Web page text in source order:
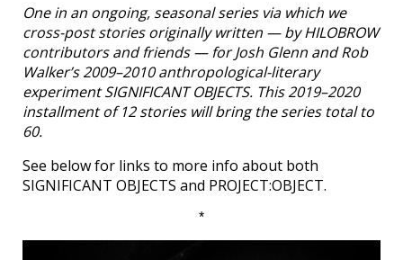
One in an ongoing, seasonal series via which we
cross-post stories originally written — by HILOBROW
contributors and friends — for Josh Glenn and Rob
Walker’s 2009–2010 anthropological-literary
experiment SIGNIFICANT OBJECTS. This 2019–2020
installment of 12 stories will bring the series total to
60.
See below for links to more info about both
SIGNIFICANT OBJECTS and PROJECT:OBJECT.
*